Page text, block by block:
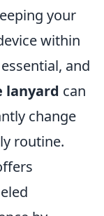
your
within
and
lanyard can
change
routine.